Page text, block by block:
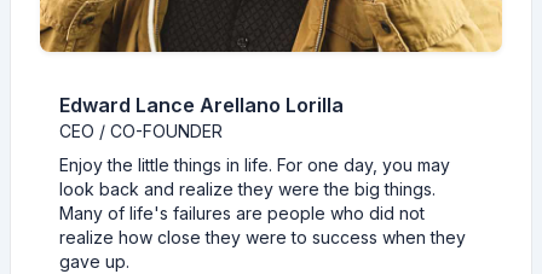
Edward Lance Arellano Lorilla
CEO / CO-FOUNDER
Enjoy the little things in life. For one day, you may
look back and realize they were the big things.
Many of life's failures are people who did not
realize how close they were to success when they
gave up.